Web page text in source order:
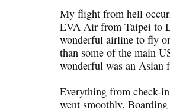
My flight from hell
EVA Air from Taipei to
wonderful airline to fly
than some of the main
wonderful was an
Everything from check-
went smoothly.